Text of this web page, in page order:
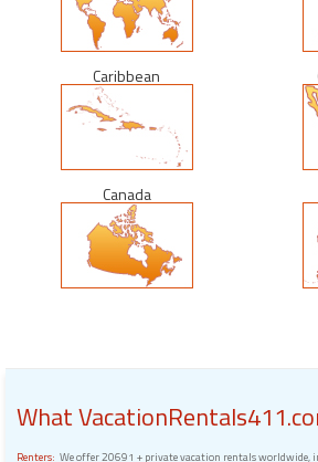
Caribbean
Canada
What
Renters: We offer 20691 + private vacation rentals worldwide,